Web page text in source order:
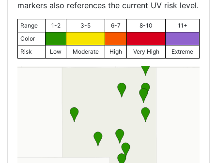
markers also references the current UV risk level.
Range 1-2 3-5 6-7 8-10
11+
Color
Risk
Low Moderate High Very High Extreme